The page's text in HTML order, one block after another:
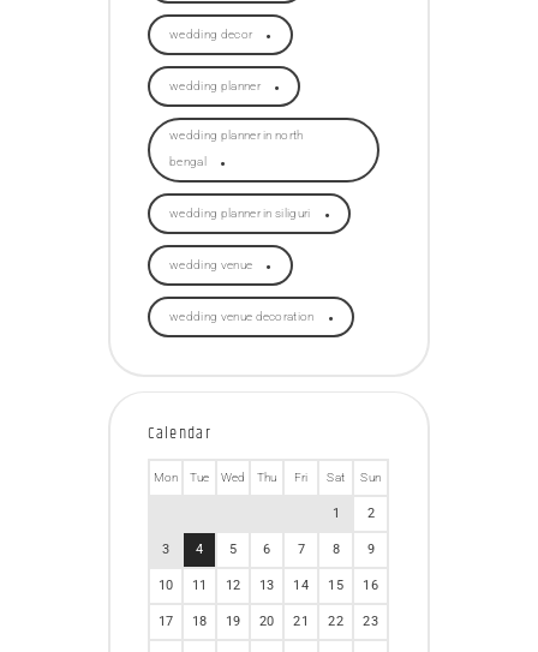
wedding decor
wedding planner
wedding planner in north
bengal
wedding planner in siliguri
wedding venue
wedding venue decoration
Calendar
Mon Tue Wed Thu Fri Sat Sun
1 2
3 4 5 6 7 8 9
10 11 12 13 14 15 16
17 18 19 20 21 22 23